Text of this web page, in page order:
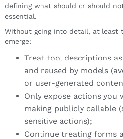
defining what should or should
essential.
Without going into detail, at least
emerge:
Treat tool descriptions
and reused by models
or user-generated
Only expose actions
making publicly callable
sensitive actions);
Continue treating forms